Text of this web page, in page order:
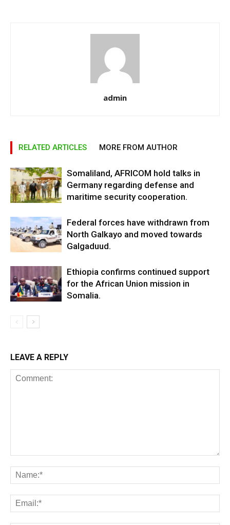
admin
RELATED ARTICLES MORE FROM AUTHOR
Somaliland, AFRICOM hold talks in
Germany regarding defense and
maritime security cooperation.
Federal forces have withdrawn from
North Galkayo and moved towards
Galgaduud.
Ethiopia confirms continued support
for the African Union mission in
Somalia.
LEAVE A REPLY